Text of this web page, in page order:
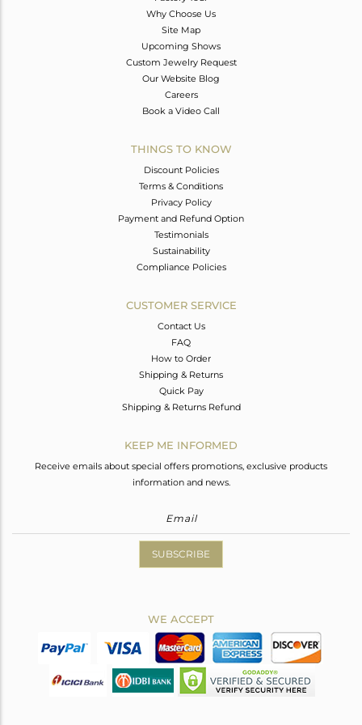
Why Choose Us
Site Map
Upcoming Shows
Custom Jewelry Request
Our Website Blog
Careers
Book a Video Call
THINGS TO KNOW
Discount Policies
Terms & Conditions
Privacy Policy
Payment and Refund Option
Testimonials
Sustainability
Compliance Policies
CUSTOMER SERVICE
Contact Us
FAQ
How to Order
Shipping & Returns
Quick Pay
Shipping & Returns Refund
KEEP ME INFORMED
Receive emails about special offers promotions, exclusive products
information and news.
SUBSCRIBE
WE ACCEPT